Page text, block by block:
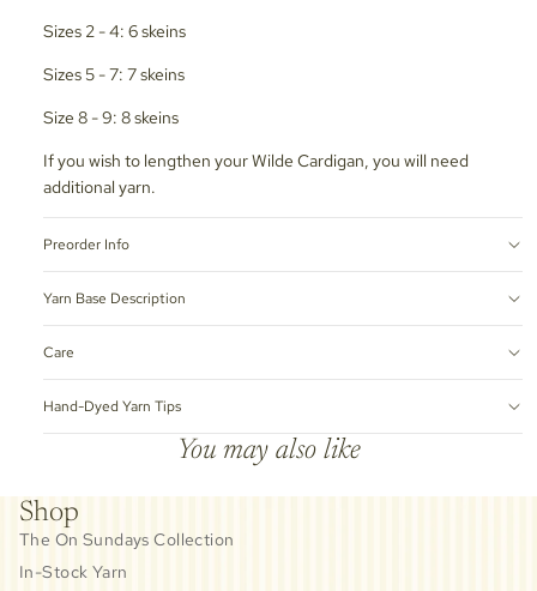
Sizes 2 - 4: 6 skeins
Sizes 5 - 7: 7 skeins
Size 8 - 9: 8 skeins
If you wish to lengthen your Wilde Cardigan, you will need
additional yarn.
Preorder Info
Yarn Base Description
Care
Hand-Dyed Yarn Tips
You may also like
Shop
The On Sundays Collection
In-Stock Yarn